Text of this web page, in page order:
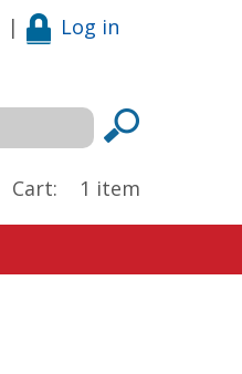
| Log in
Cart: 1 item